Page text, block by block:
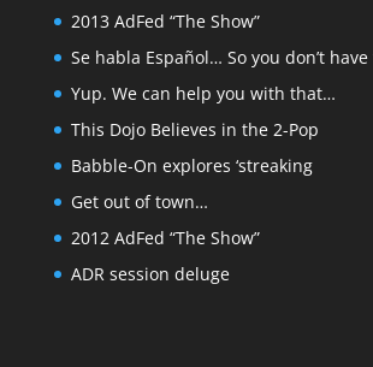
2013 AdFed “The Show”
Se habla Español… So you don’t have
Yup. We can help you with that…
This Dojo Believes in the 2-Pop
Babble-On explores ‘streaking
Get out of town…
2012 AdFed “The Show”
ADR session deluge